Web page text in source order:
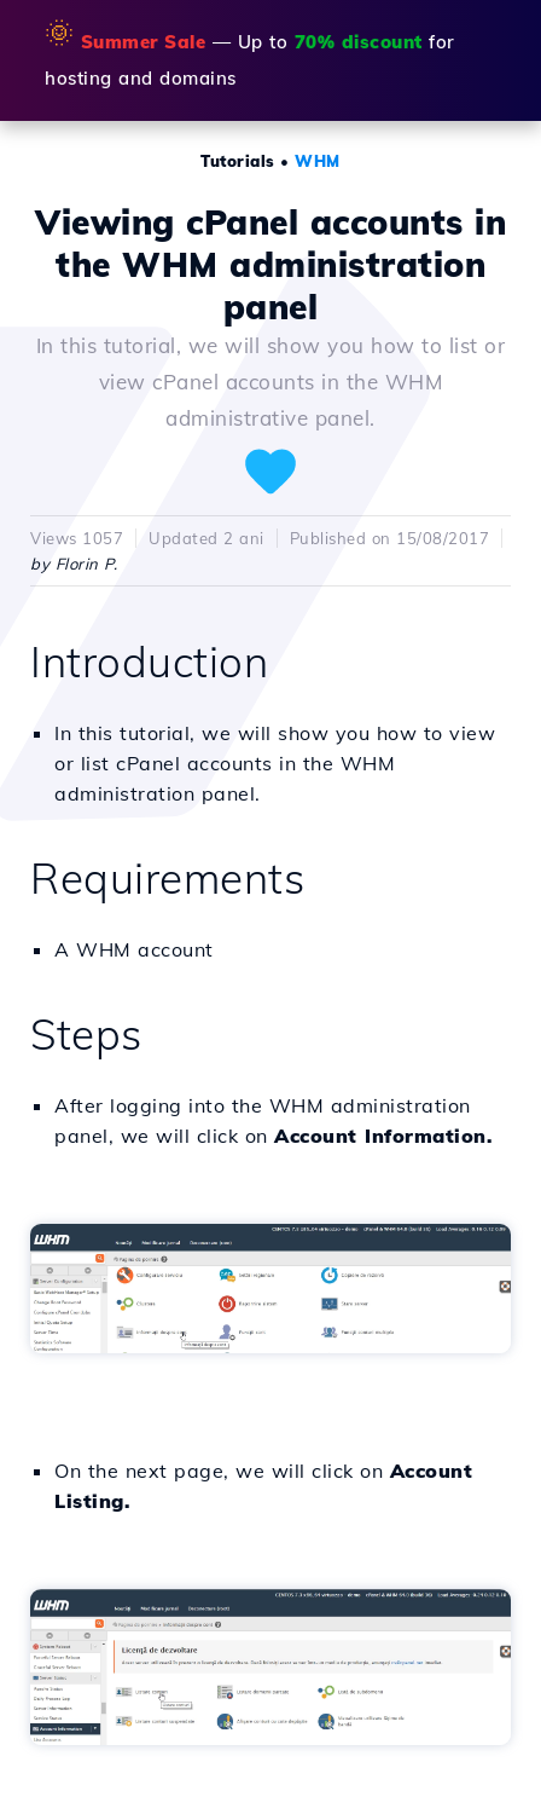
🌞 Summer Sale — Up to 70% discount for
hosting and domains
Tutorials •WHM
Viewing cPanel accounts in
the WHM administration
panel
In this tutorial, we will show you how to list or
view cPanel accounts in the WHM
administrative panel.
Views 1057 Updated 2 ani
Published on 15/08/2017
by Florin P.
Introduction
In this tutorial, we will show you how to view
or list cPanel accounts in the WHM
administration panel.
Requirements
A WHM account
Steps
After logging into the WHM administration
panel, we will click onAccount Information.
On the next page, we will click on Account
Listing.